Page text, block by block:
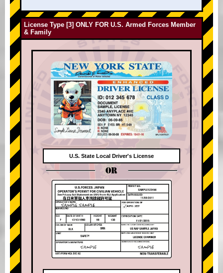
License Type [3] ONLY FOR U.S. Armed Forces Member
& Family
U.S. State Local Driver's License
OR